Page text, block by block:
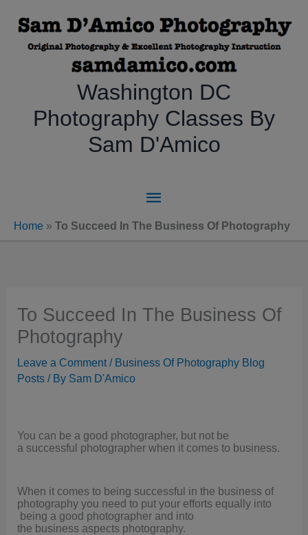
content
Washington DC
Photography Classes By
Sam D'Amico
Main
Menu
Home » To Succeed In The Business Of Photography
To Succeed In The Business Of
Photography
Leave a Comment / Business Of Photography Blog
Posts / By Sam D'Amico
You can be a good photographer, but not be
a successful photographer when it comes to business.
When it comes to being successful in the business of
photography you need to put your efforts equally into
being a good photographer and into
the business aspects photography.